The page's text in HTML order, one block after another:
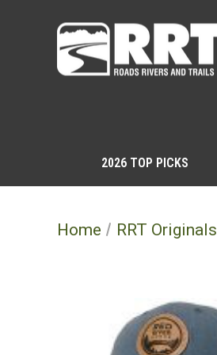
2026 TOP PICKS
Home RRT Originals